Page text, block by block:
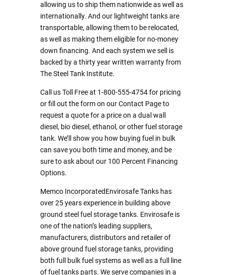
allowing us to ship them nationwide as well as
internationally. And our lightweight tanks are
transportable, allowing them to be relocated,
as well as making them eligible for no-money
down financing. And each system we sell is
backed by a thirty year written warranty from
The Steel Tank Institute.
Call us Toll Free at 1-800-555-4754 for pricing
or fill out the form on our Contact Page to
request a quote for a price on a dual wall
diesel, bio diesel, ethanol, or other fuel storage
tank. We’ll show you how buying fuel in bulk
can save you both time and money, and be
sure to ask about our 100 Percent Financing
Options.
Memco IncorporatedEnvirosafe Tanks has
over 25 years experience in building above
ground steel fuel storage tanks. Envirosafe is
one of the nation’s leading suppliers,
manufacturers, distributors and retailer of
above ground fuel storage tanks, providing
both full bulk fuel systems as well as a full line
of fuel tanks parts. We serve companies in a